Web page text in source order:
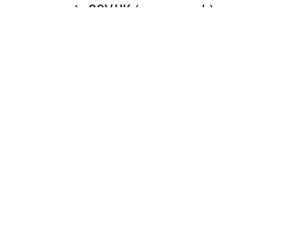
assessment - GOV.UK (www.gov.uk)